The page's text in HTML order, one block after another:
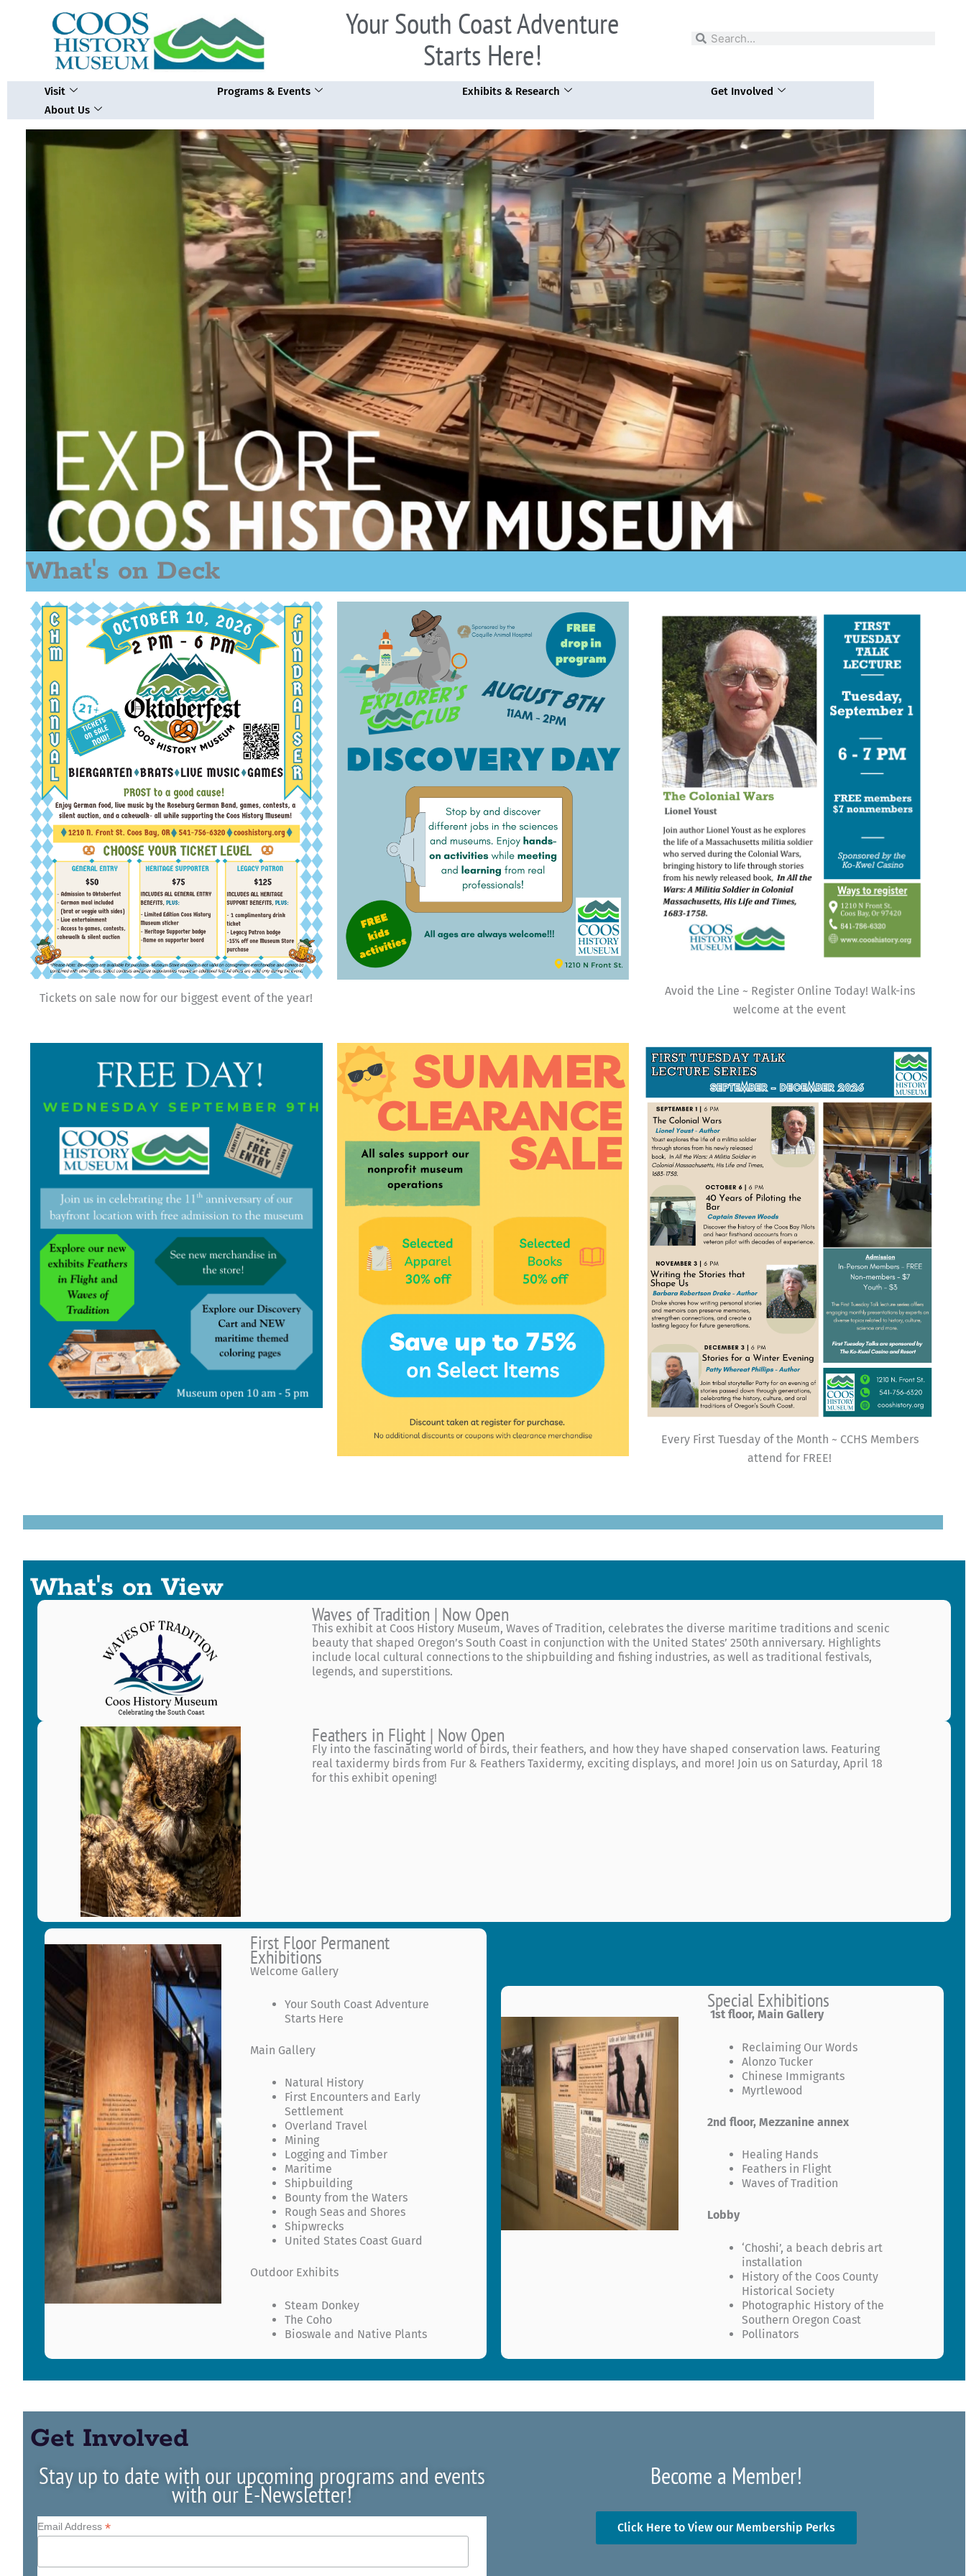
Your South Coast Adventure
Starts Here!
Visit Programs & Events Exhibits & Research
Get Involved
About Us
What's on Deck
Tickets on sale now for our biggest event of the year!
Avoid the Line ~ Register Online Today! Walk-ins
welcome at the event
Every First Tuesday of the Month ~ CCHS Members
attend for FREE!
What's on View
Waves of Tradition | Now Open
This exhibit at Coos History Museum, Waves of Tradition, celebrates the diverse maritime traditions and scenic
beauty that shaped Oregon’s South Coast in conjunction with the United States’ 250th anniversary. Highlights
include local cultural connections to the shipbuilding and fishing industries, as well as traditional festivals,
legends, and superstitions.
Feathers in Flight | Now Open
Fly into the fascinating world of birds, their feathers, and how they have shaped conservation laws. Featuring
real taxidermy birds from Fur & Feathers Taxidermy, exciting displays, and more! Join us on Saturday, April 18
for this exhibit opening!
First Floor Permanent
Exhibitions
Welcome Gallery
Your South Coast Adventure
Starts Here
Main Gallery
Natural History
First Encounters and Early
Settlement
Overland Travel
Mining
Logging and Timber
Maritime
Shipbuilding
Bounty from the Waters
Rough Seas and Shores
Shipwrecks
United States Coast Guard
Outdoor Exhibits
Steam Donkey
The Coho
Bioswale and Native Plants
Special Exhibitions
1st floor, Main Gallery
Reclaiming Our Words
Alonzo Tucker
Chinese Immigrants
Myrtlewood
2nd floor, Mezzanine annex
Healing Hands
Feathers in Flight
Waves of Tradition
Lobby
‘Choshi’, a beach debris art
installation
History of the Coos County
Historical Society
Photographic History of the
Southern Oregon Coast
Pollinators
Get Involved
Stay up to date with our upcoming programs and events
with our E-Newsletter!
Become a Member!
Email Address * Click Here to View our Membership Perks